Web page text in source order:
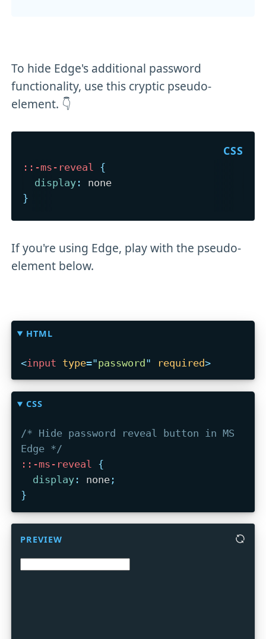
To hide Edge's additional password
functionality, use this cryptic pseudo-
element. 👇
::-ms-reveal
{
display :
}
If you're using Edge, play with the pseudo-
element below.
HTML
<input type="password" required>
CSS
/* Hide password reveal button in MS
Edge */
::-ms-reveal {
display: none;
}
PREVIEW